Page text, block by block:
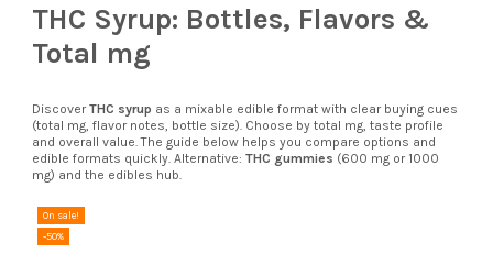
THC Syrup: Bottles, Flavors &
Total mg
DiscoverTHC syrup as a mixable edible format with clear buying cues
(total mg, flavor notes, bottle size). Choose by total mg, taste profile
and overall value. The guide below helps you compare options and
edible formats quickly. Alternative: THC gummies (600 mg or 1000
mg) and the edibles hub.
On sale!
-50%